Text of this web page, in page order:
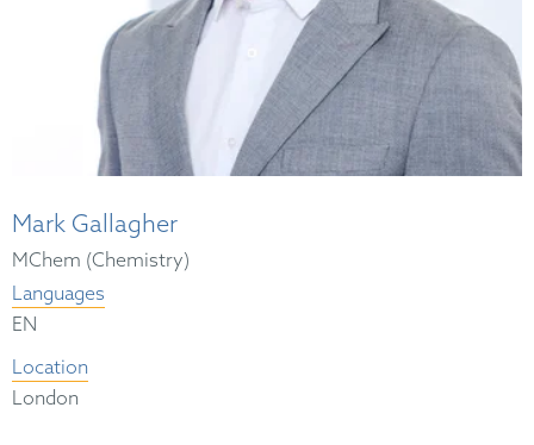
Mark Gallagher
MChem (Chemistry)
Languages
EN
Location
London